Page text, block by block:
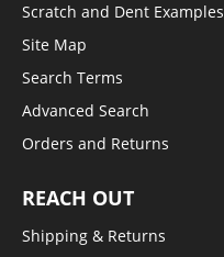
Scratch and Dent Examples
Site Map
Search Terms
Advanced Search
Orders and Returns
REACH OUT
Shipping & Returns